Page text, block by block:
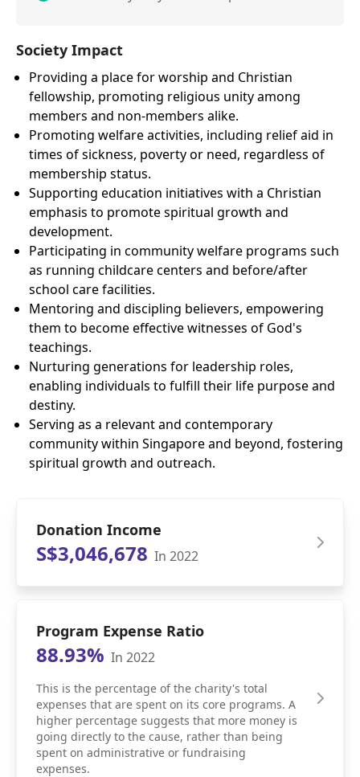
Society Impact
Providing a place for worship and Christian
fellowship, promoting religious unity among
members and non-members alike.
Promoting welfare activities, including relief aid in
times of sickness, poverty or need, regardless of
membership status.
Supporting education initiatives with a Christian
emphasis to promote spiritual growth and
development.
Participating in community welfare programs such
as running childcare centers and before/after
school care facilities.
Mentoring and discipling believers, empowering
them to become effective witnesses of God's
teachings.
Nurturing generations for leadership roles,
enabling individuals to fulfill their life purpose and
destiny.
Serving as a relevant and contemporary
community within Singapore and beyond, fostering
spiritual growth and outreach.
Donation Income
S$3,046,678 In 2022
Program Expense Ratio
88.93% In 2022
This is the percentage of the charity's total
expenses that are spent on its core programs. A
higher percentage suggests that more money is
going directly to the cause, rather than being
spent on administrative or fundraising
expenses.